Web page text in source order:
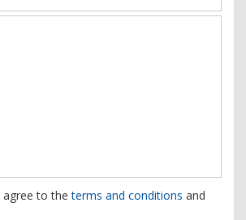
agree to theterms and conditions and